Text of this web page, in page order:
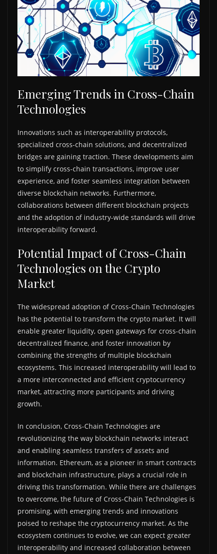
Emerging Trends in Cross-Chain
Technologies
Innovations such as interoperability protocols,
specialized cross-chain solutions, and decentralized
bridges are gaining traction. These developments aim
to simplify cross-chain transactions, improve user
experience, and foster seamless integration between
diverse blockchain networks. Furthermore,
collaborations between different blockchain projects
and the adoption of industry-wide standards will drive
interoperability forward.
Potential Impact of Cross-Chain
Technologies on the Crypto
Market
The widespread adoption of Cross-Chain Technologies
has the potential to transform the crypto market. It will
enable greater liquidity, open gateways for cross-chain
decentralized finance, and foster innovation by
combining the strengths of multiple blockchain
ecosystems. This increased interoperability will lead to
a more interconnected and efficient cryptocurrency
market, attracting more participants and driving
growth.
In conclusion, Cross-Chain Technologies are
revolutionizing the way blockchain networks interact
and enabling seamless transfers of assets and
information. Ethereum, as a pioneer in smart contracts
and blockchain infrastructure, plays a crucial role in
driving this transformation. While there are challenges
to overcome, the future of Cross-Chain Technologies is
promising, with emerging trends and innovations
poised to reshape the cryptocurrency market. As the
ecosystem continues to evolve, we can expect greater
interoperability and increased collaboration between